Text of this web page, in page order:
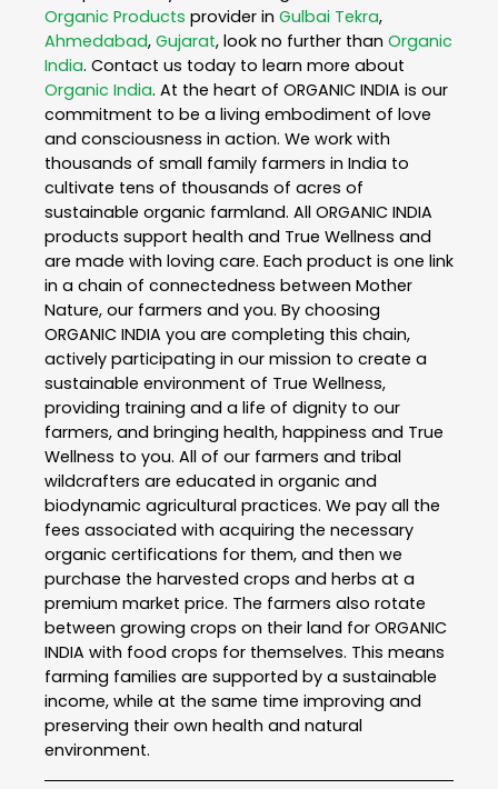
Organic Products provider in Gulbai Tekra,
Ahmedabad, Gujarat, look no further than Organic
India. Contact us today to learn more about
Organic India. At the heart of ORGANIC INDIA is our
commitment to be a living embodiment of love
and consciousness in action. We work with
thousands of small family farmers in India to
cultivate tens of thousands of acres of
sustainable organic farmland. All ORGANIC INDIA
products support health and True Wellness and
are made with loving care. Each product is one link
in a chain of connectedness between Mother
Nature, our farmers and you. By choosing
ORGANIC INDIA you are completing this chain,
actively participating in our mission to create a
sustainable environment of True Wellness,
providing training and a life of dignity to our
farmers, and bringing health, happiness and True
Wellness to you. All of our farmers and tribal
wildcrafters are educated in organic and
biodynamic agricultural practices. We pay all the
fees associated with acquiring the necessary
organic certifications for them, and then we
purchase the harvested crops and herbs at a
premium market price. The farmers also rotate
between growing crops on their land for ORGANIC
INDIA with food crops for themselves. This means
farming families are supported by a sustainable
income, while at the same time improving and
preserving their own health and natural
environment.